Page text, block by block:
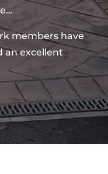
members have
an excellent